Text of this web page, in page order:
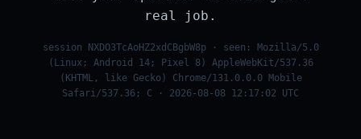
real job.
session NXDO3TcAoHZ2xdCBgbW8p · seen: Mozilla/5.0
(Linux; Android 14; Pixel 8) AppleWebKit/537.36
(KHTML, like Gecko) Chrome/131.0.0.0 Mobile
Safari/537.36; C · 2026-08-08 12:17:02 UTC